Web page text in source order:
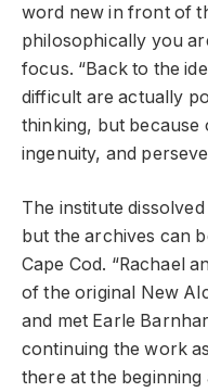
word new in front of
philosophically you
focus. “Back to the
difficult are actually
thinking, but because
ingenuity, and
The institute
but the archives can
Cape Cod. “Rachael
of the original New
and met Earle
continuing the work
there at the